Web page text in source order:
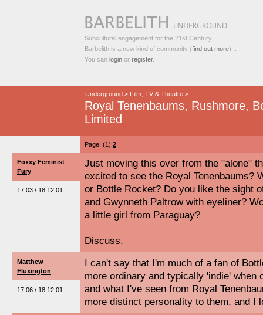
Subcultural engagement for the 21st Century...
Barbelith is a new kind of community (find out more)...
You can login or register.
Underground > Film, TV & Theatre >
Royal Tenenbaums, Rushmore,
Limited
Page: (1) 2
Foxxy Feminist
Fury
17:03 / 18.12.01
Just moving this over from the "alone"
excited to see the Royal Tenenbaums?
or Bottle Rocket? Do you like the sight
and Gwynneth Paltrow with eyeliner?
a little girl from Paraguay?
Discuss.
Matthew
Fluxington
17:06 / 18.12.01
I can't say that I'm much of a fan of
more ordinary and typically 'indie' when
and what I've seen from Royal
more distinct personality to them, and I